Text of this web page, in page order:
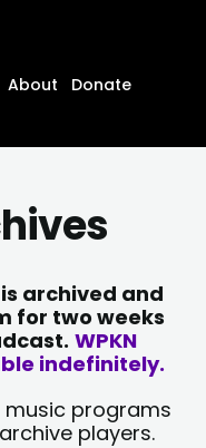
About
Donate
archived and
for two weeks
WPKN
indefinitely.
music programs
players.